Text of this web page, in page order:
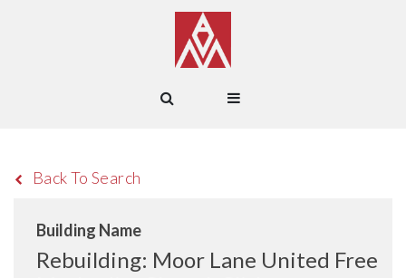
Back To Search
Building Name
Rebuilding: Moor Lane United Free